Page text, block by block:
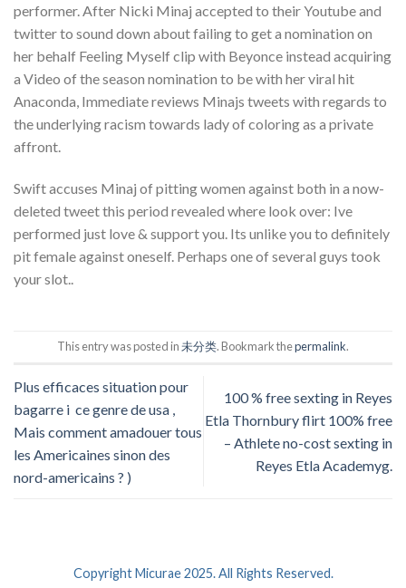
performer. After Nicki Minaj accepted to their Youtube and
twitter to sound down about failing to get a nomination on
her behalf Feeling Myself clip with Beyonce instead acquiring
a Video of the season nomination to be with her viral hit
Anaconda, Immediate reviews Minajs tweets with regards to
the underlying racism towards lady of coloring as a private
affront.
Swift accuses Minaj of pitting women against both in a now-
deleted tweet this period revealed where look over: Ive
performed just love & support you. Its unlike you to definitely
pit female against oneself. Perhaps one of several guys took
your slot..
This entry was posted in未分类. Bookmark thepermalink.
Plus efficaces situation pour
bagarre i ce genre de usa ,
Mais comment amadouer tous
les Americaines sinon des
nord-americains ? )
100 % free sexting in Reyes
Etla Thornbury flirt 100% free
– Athlete no-cost sexting in
Reyes Etla Academyg.
Copyright Micurae 2025. All Rights Reserved.